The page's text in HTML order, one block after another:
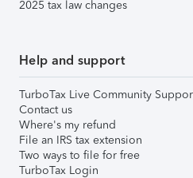
2025 tax law changes
Help and support
TurboTax Live Community
Contact us
Where's my refund
File an IRS tax extension
Two ways to file for free
TurboTax Login